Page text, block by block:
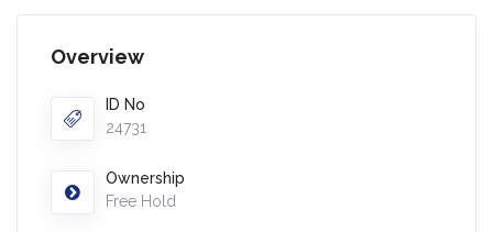
Overview
ID No
24731
Ownership
Free Hold